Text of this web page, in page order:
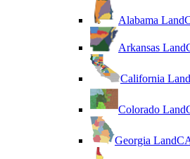
Alabama
Arkansas
California
Colorado
Georgia